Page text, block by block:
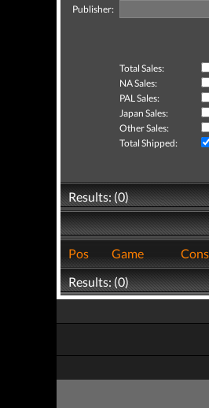
Publisher:
Total Sales:
NA Sales:
PAL Sales:
Japan Sales:
Other Sales:
Total Shipped:
Results: (0)
Pos
Game
Results: (0)